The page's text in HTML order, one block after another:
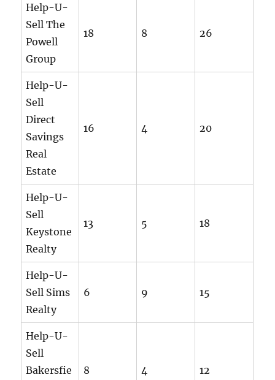
Help-U-
Sell The
Powell
Group
18 8 26
Help-U-
Sell
Direct
Savings
Real
Estate
16 4 20
Help-U-
Sell
Keystone
Realty
13 5 18
Help-U-
Sell Sims
Realty
6 9 15
Help-U-
Sell
Bakersfie
8 4 12